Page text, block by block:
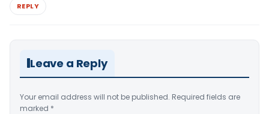
REPLY
Leave a Reply
Your email address will not be published. Required fields are
marked *